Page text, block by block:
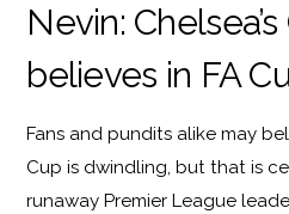
Nevin:
believes in FA
Fans and pundits alike may
Cup is dwindling, but that is
runaway Premier League